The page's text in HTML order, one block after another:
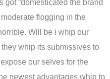
got “domesticated the brand
flogging in the
Will be i whip our
whip its submissives to
our selves for the
newest advantages whip to